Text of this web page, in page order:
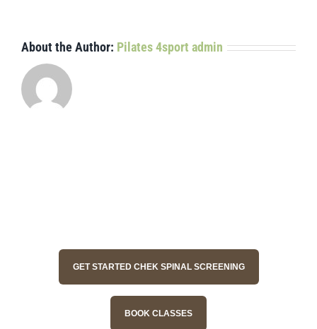
About the Author: Pilates 4sport admin
GET STARTED CHEK SPINAL SCREENING
BOOK CLASSES